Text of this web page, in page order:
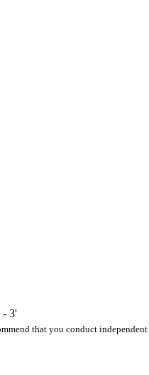
3'
that you conduct